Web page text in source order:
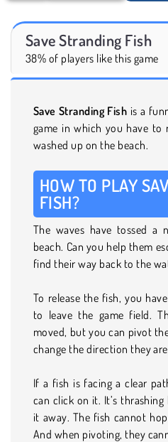
Save Stranding Fish
38% of players like this game
Save Stranding Fish is a
game in which you have to
washed up on the beach.
HOW TO PLAY
FISH?
The waves have tossed
beach. Can you help them
find their way back to the
To release the fish, you
to leave the game field.
moved, but you can pivot
change the direction they
If a fish is facing a clear
can click on it. It’s
it away. The fish cannot
And when pivoting, they